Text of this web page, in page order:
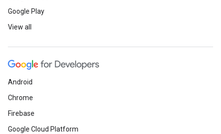
Google Play
View all
Android
Chrome
Firebase
Google Cloud Platform